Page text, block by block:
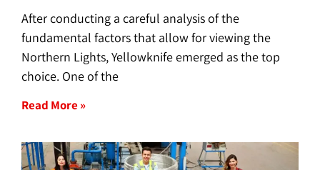
After conducting a careful analysis of the
fundamental factors that allow for viewing the
Northern Lights, Yellowknife emerged as the top
choice. One of the
Read More »